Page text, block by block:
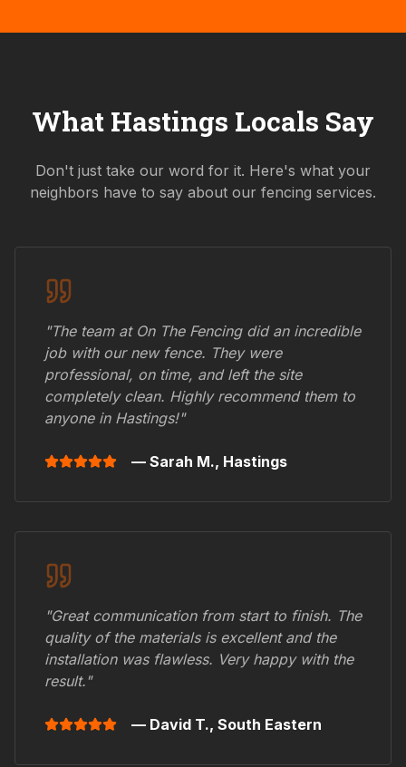
What Hastings Locals Say
Don't just take our word for it. Here's what your
neighbors have to say about our fencing services.
"The team at On The Fencing did an incredible
job with our new fence. They were
professional, on time, and left the site
completely clean. Highly recommend them to
anyone in Hastings!"
— Sarah M., Hastings
"Great communication from start to finish. The
quality of the materials is excellent and the
installation was flawless. Very happy with the
result."
— David T., South Eastern